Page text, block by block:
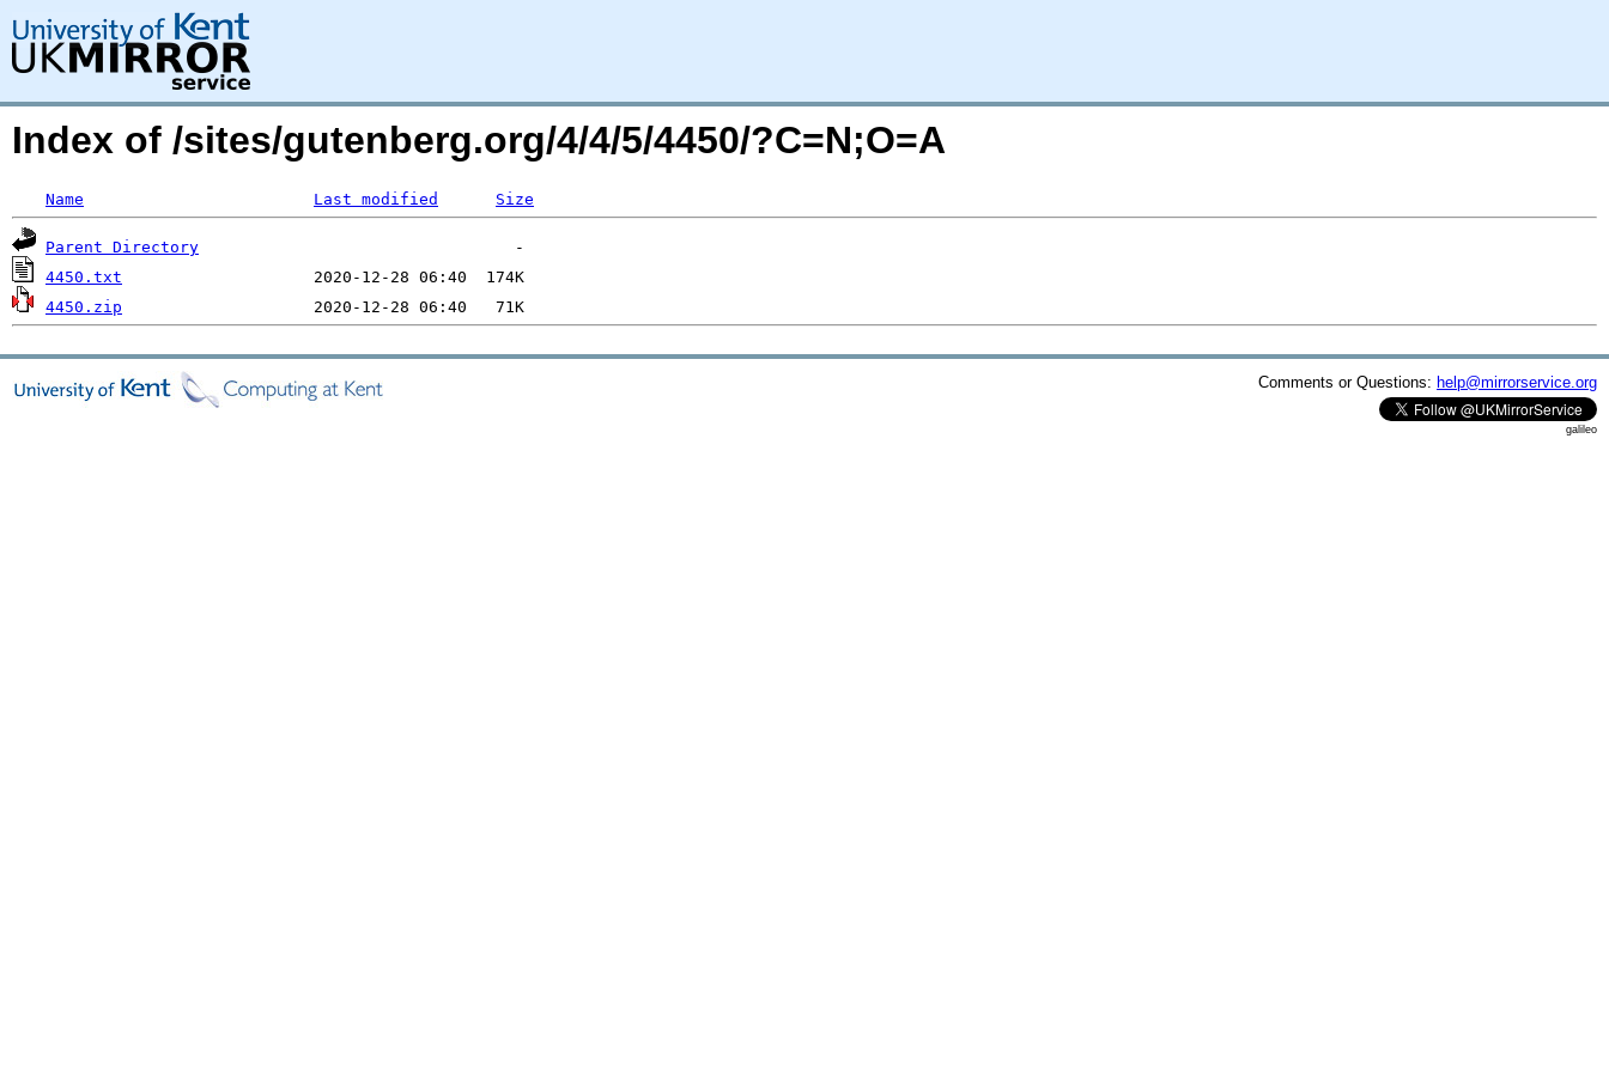
Index of /sites/gutenberg.org/4/4/5/4450/?C=N;O=A
Name Last modified Size
Parent Directory
4450.txt
4450.zip
Comments or Questions: help@mirrorservice.org
galileo